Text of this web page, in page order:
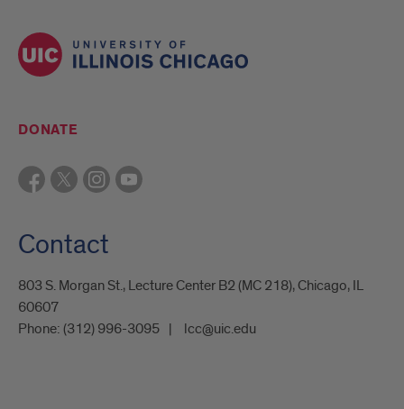
DONATE
Contact
803 S. Morgan St., Lecture Center B2 (MC 218), Chicago, IL
60607
Phone: (312) 996-3095 lcc@uic.edu